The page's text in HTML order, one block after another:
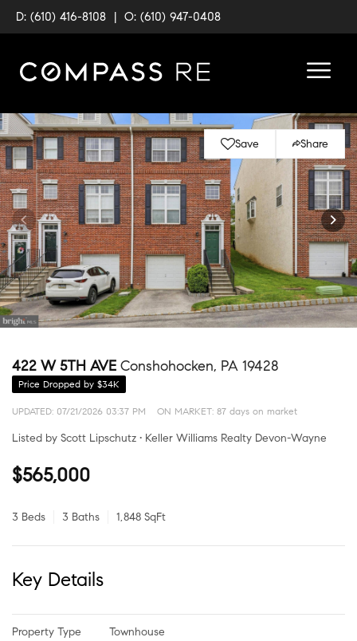
D: (610) 416-8108 | O: (610) 947-0408
Save Share
422 W 5TH AVE Conshohocken, PA 19428
Price Dropped by $34K
UPDATED: 07/21/2026 03:37 PM ON MARKET: 87 days on market
Listed by Scott Lipschutz • Keller Williams Realty Devon-Wayne
$565,000
3 Beds 3 Baths 1,848 SqFt
Key Details
Property Type Townhouse